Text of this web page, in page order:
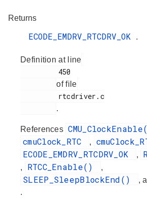
Returns
ECODE_EMDRV_RTCDRV_OK .
Definition at line
of file
.
References
cmuClock_RTC ,
ECODE_EMDRV_RTCDRV_OK ,
, RTCC_Enable() ,
SLEEP_SleepBlockEnd() ,
.